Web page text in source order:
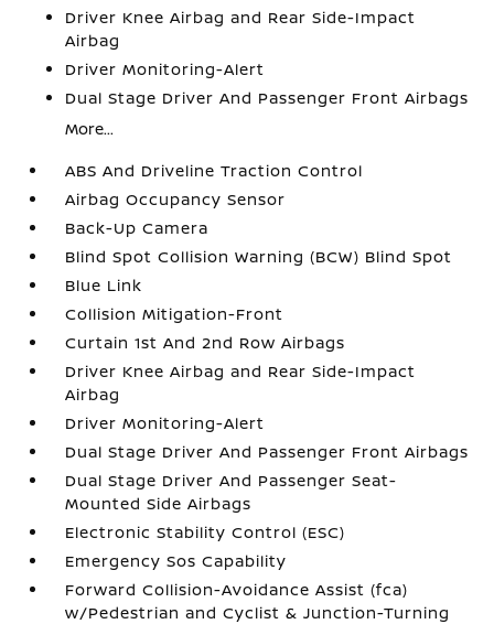
Driver Knee Airbag and Rear Side-Impact
Airbag
Driver Monitoring-Alert
Dual Stage Driver And Passenger Front Airbags
More...
ABS And Driveline Traction Control
Airbag Occupancy Sensor
Back-Up Camera
Blind Spot Collision Warning (BCW) Blind Spot
Blue Link
Collision Mitigation-Front
Curtain 1st And 2nd Row Airbags
Driver Knee Airbag and Rear Side-Impact
Airbag
Driver Monitoring-Alert
Dual Stage Driver And Passenger Front Airbags
Dual Stage Driver And Passenger Seat-
Mounted Side Airbags
Electronic Stability Control (ESC)
Emergency Sos Capability
Forward Collision-Avoidance Assist (fca)
w/Pedestrian and Cyclist & Junction-Turning